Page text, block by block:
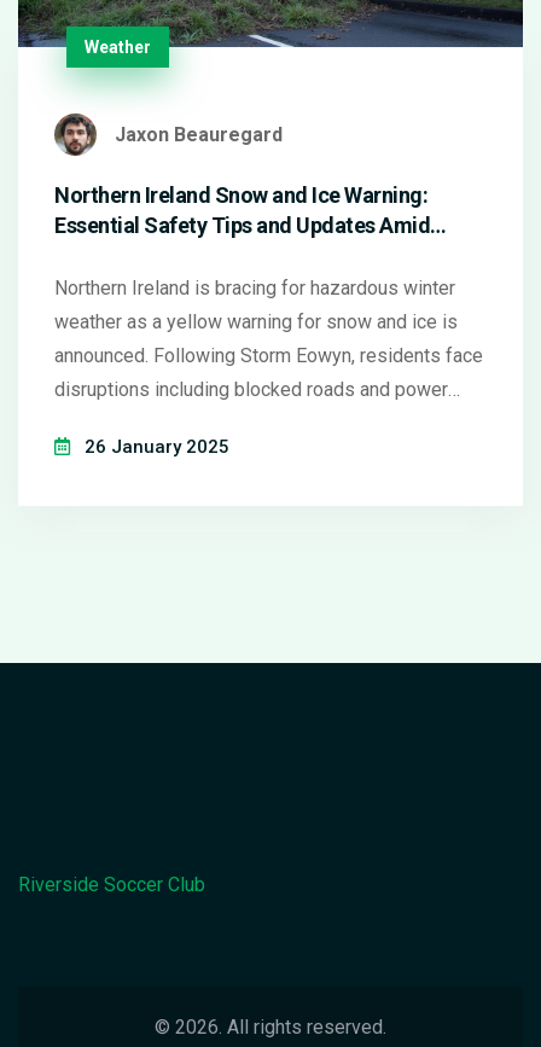
Weather
Jaxon Beauregard
Northern Ireland Snow and Ice Warning:
Essential Safety Tips and Updates Amid
Northern Ireland is bracing for hazardous winter
weather as a yellow warning for snow and ice is
announced. Following Storm Eowyn, residents face
disruptions including blocked roads and power
maintenance, with essential services on alert and
26 January 2025
Riverside Soccer Club
© 2026. All rights reserved.